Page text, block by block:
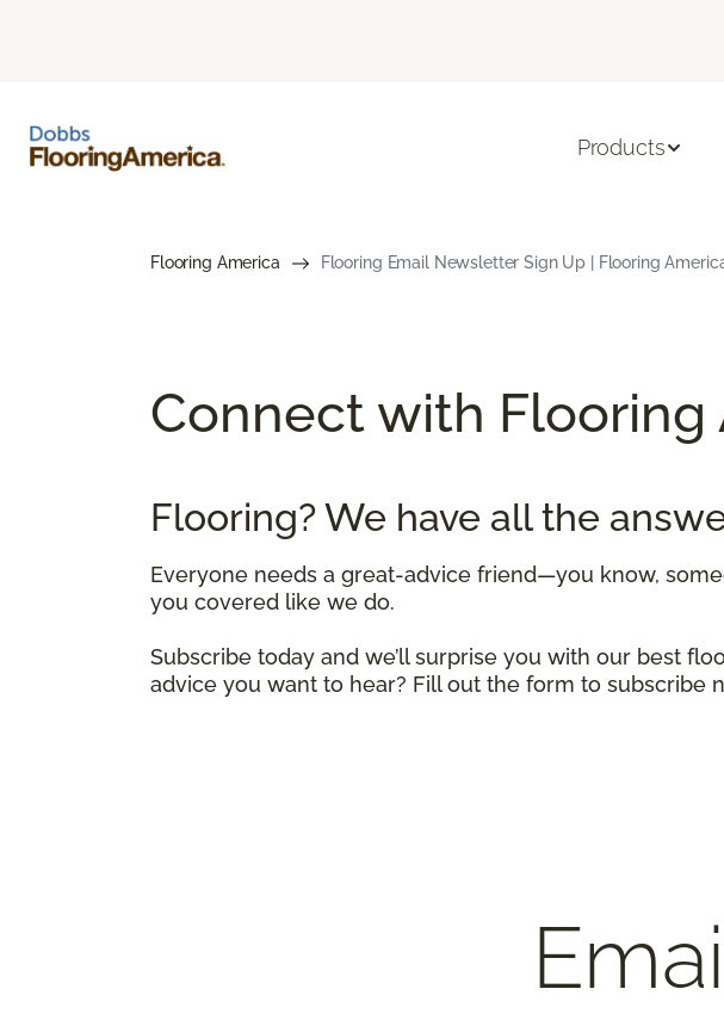
Products
Flooring America Flooring Email Newsletter Sign Up | Flooring
Connect with Flooring
Flooring? We have all the
Everyone needs a great-advice friend—you know,
you covered like we do.
Subscribe today and we’ll surprise you with our best
advice you want to hear? Fill out the form to subscribe